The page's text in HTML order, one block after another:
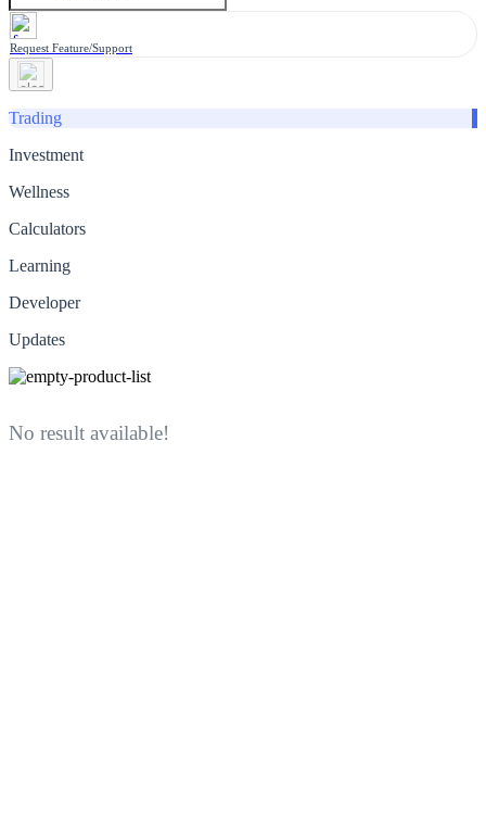
Request Feature/Support
Trading
Investment
Wellness
Calculators
Learning
Developer
Updates
No result available!